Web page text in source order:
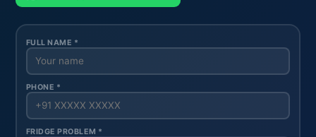
FULL NAME *
PHONE *
FRIDGE PROBLEM *